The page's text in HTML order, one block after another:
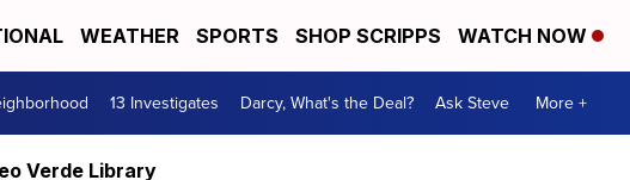
WEATHER SPORTS SHOP SCRIPPS WATCH NOW
13 Investigates Darcy, What's the Deal? Ask Steve More +
Verde Library